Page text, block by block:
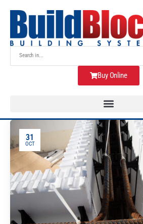
Buy Online
31
OCT